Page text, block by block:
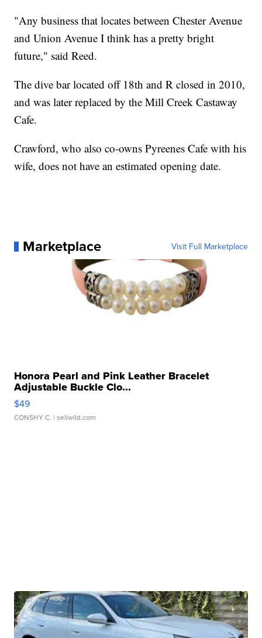
"Any business that locates between Chester Avenue
and Union Avenue I think has a pretty bright
future," said Reed.
The dive bar located off 18th and R closed in 2010,
and was later replaced by the Mill Creek Castaway
Cafe.
Crawford, who also co-owns Pyreenes Cafe with his
wife, does not have an estimated opening date.
Marketplace Visit Full Marketplace
Honora Pearl and Pink Leather Bracelet
Adjustable Buckle Clo...
$49
CONSHY C. | sellwild.com